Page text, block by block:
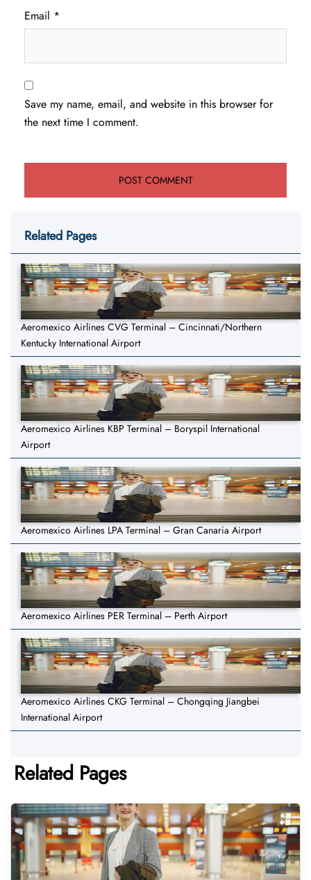
Email *
Save my name, email, and website in this browser for
the next time I comment.
Related Pages
Aeromexico Airlines CVG Terminal – Cincinnati/Northern
Kentucky International Airport
Aeromexico Airlines KBP Terminal – Boryspil International
Airport
Aeromexico Airlines LPA Terminal – Gran Canaria Airport
Aeromexico Airlines PER Terminal – Perth Airport
Aeromexico Airlines CKG Terminal – Chongqing Jiangbei
International Airport
Related Pages